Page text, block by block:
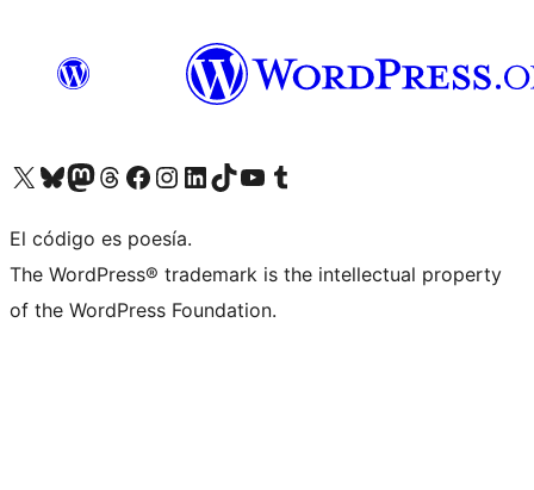
Visit our X (formerly Twitter) account
Visit our Bluesky account
Visit our Mastodon account
Visit our Threads account
Visit our Facebook page
Visit our Instagram account
Visit our LinkedIn account
Visit our TikTok account
Visit our YouTube channel
Visit our Tumblr account
El código es poesía.
The WordPress® trademark is the intellectual property
of the WordPress Foundation.